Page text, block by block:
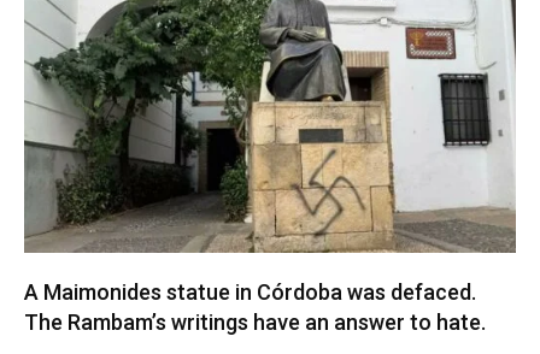
A Maimonides statue in Córdoba was defaced.
The Rambam’s writings have an answer to hate.